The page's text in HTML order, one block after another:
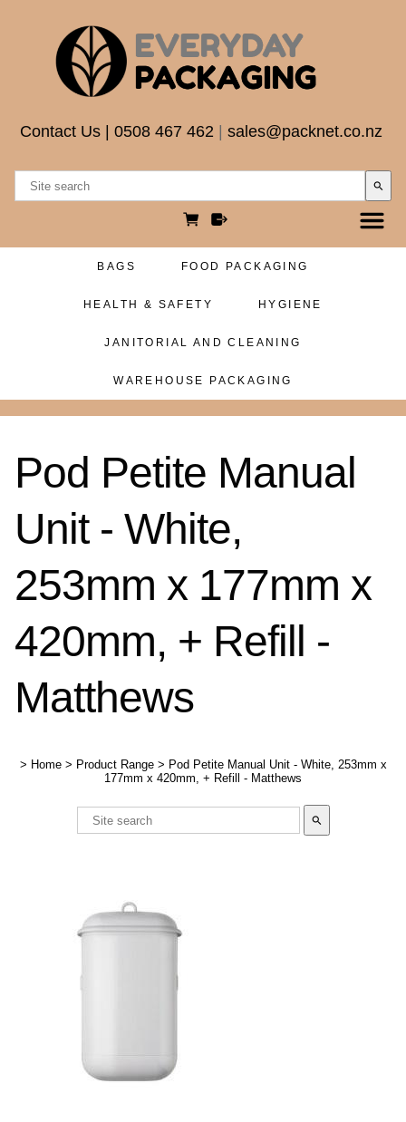
Contact Us 0508 467 462 sales@packnet.co.nz
search
BAGS FOOD PACKAGING
HEALTH & SAFETY HYGIENE
JANITORIAL AND CLEANING
WAREHOUSE PACKAGING
Pod Petite Manual
Unit - White,
253mm x 177mm x
420mm, + Refill -
Matthews
> Home > Product Range > Pod Petite Manual Unit - White, 253mm x
177mm x 420mm, + Refill - Matthews
search